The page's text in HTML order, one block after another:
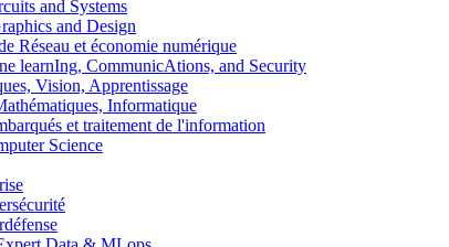
and Systems
and Design
Réseau et économie numérique
learnIng, CommunicAtions, and Security
Vision, Apprentissage
Informatique
et traitement de l'information
Science